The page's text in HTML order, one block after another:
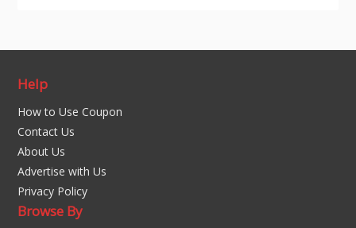
Help
How to Use Coupon
Contact Us
About Us
Advertise with Us
Privacy Policy
Browse By